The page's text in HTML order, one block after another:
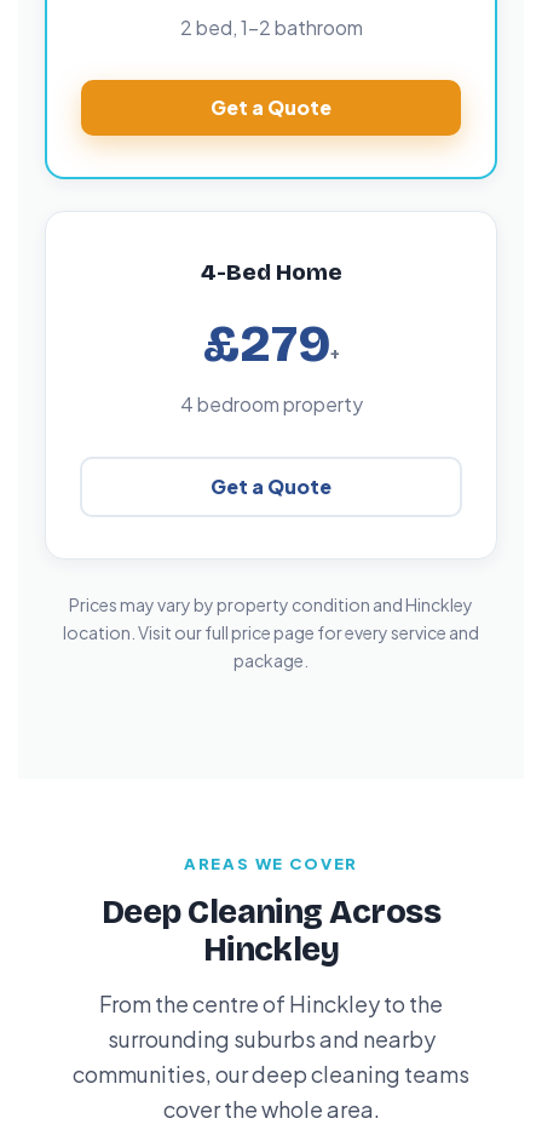
2 bed, 1–2 bathroom
Get a Quote
4-Bed Home
£279+
4 bedroom property
Get a Quote
Prices may vary by property condition and Hinckley
location. Visit our full price page for every service and
package.
AREAS WE COVER
Deep Cleaning Across
Hinckley
From the centre of Hinckley to the
surrounding suburbs and nearby
communities, our deep cleaning teams
cover the whole area.